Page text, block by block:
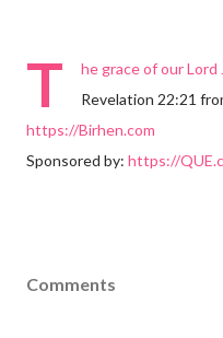
T
he grace of our Lord
Revelation 22:21
https://Birhen.com
Sponsored by: https://
Comments